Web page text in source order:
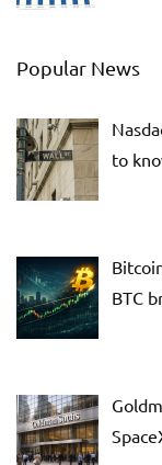
Popular News
to
BTC